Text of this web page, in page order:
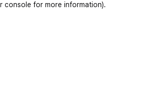
console for more information).